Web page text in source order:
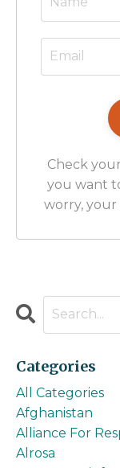
Check
you want
worry,
Categories
All Categories
Afghanistan
Alliance For
Alrosa